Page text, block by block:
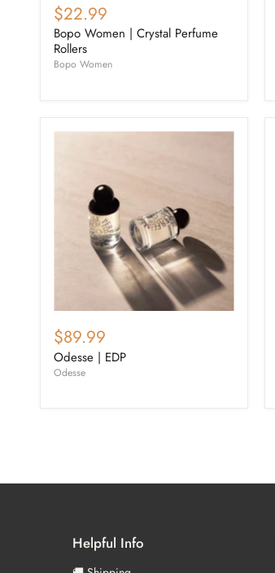
$22.99
Bopo Women | Crystal Perfume
Rollers
Bopo Women
$89.99
Odesse | EDP
Odesse
Helpful Info